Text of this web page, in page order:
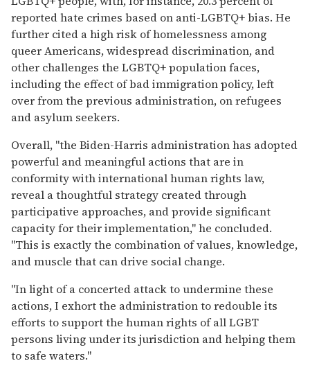
reported hate crimes based on anti-LGBTQ+ bias. He
further cited a high risk of homelessness among
queer Americans, widespread discrimination, and
other challenges the LGBTQ+ population faces,
including the effect of bad immigration policy, left
over from the previous administration, on refugees
and asylum seekers.
Overall, "the Biden-Harris administration has adopted
powerful and meaningful actions that are in
conformity with international human rights law,
reveal a thoughtful strategy created through
participative approaches, and provide significant
capacity for their implementation," he concluded.
"This is exactly the combination of values, knowledge,
and muscle that can drive social change.
"In light of a concerted attack to undermine these
actions, I exhort the administration to redouble its
efforts to support the human rights of all LGBT
persons living under its jurisdiction and helping them
to safe waters."